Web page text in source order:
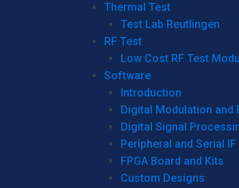
Thermal Test
Test Lab Reutlingen
RF Test
Low Cost RF Test
Software
Introduction
Digital Modulation and
Digital Signal
Peripheral and Serial IF
FPGA Board and Kits
Custom Designs